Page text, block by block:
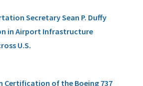
Secretary Sean P. Duffy
in Airport Infrastructure
U.S.
Certification of the Boeing 737